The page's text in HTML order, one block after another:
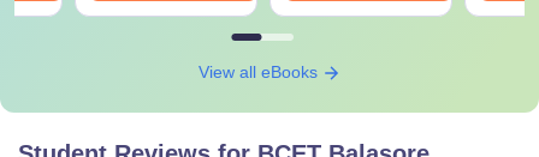
View all eBooks